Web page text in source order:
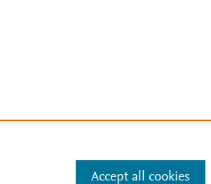
Accept all cookies